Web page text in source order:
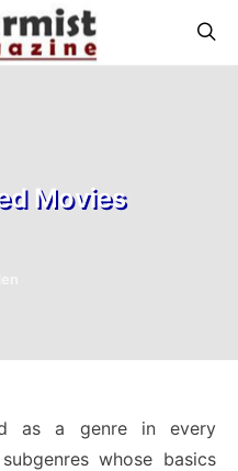
Movies
as a genre in every
whose basics